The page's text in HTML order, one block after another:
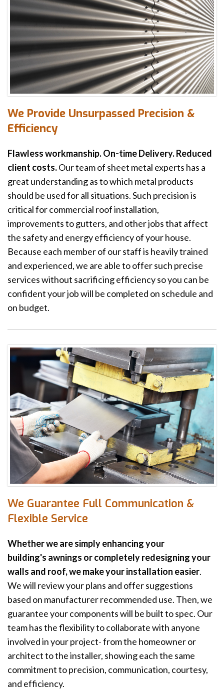
We Provide Unsurpassed Precision &
Efficiency
Flawless workmanship. On-time Delivery. Reduced
client costs.Our team of sheet metal experts has a
great understanding as to which metal products
should be used for all situations. Such precision is
critical for commercial roof installation,
improvements to gutters, and other jobs that affect
the safety and energy efficiency of your house.
Because each member of our staff is heavily trained
and experienced, we are able to offer such precise
services without sacrificing efficiency so you can be
confident your job will be completed on schedule and
on budget.
We Guarantee Full Communication &
Flexible Service
Whether we are simply enhancing your
building's awnings or completely redesigning your
walls and roof, we make your installation easier.
We will review your plans and offer suggestions
based on manufacturer recommended use. Then, we
guarantee your components will be built to spec. Our
team has the flexibility to collaborate with anyone
involved in your project- from the homeowner or
architect to the installer, showing each the same
commitment to precision, communication, courtesy,
and efficiency.